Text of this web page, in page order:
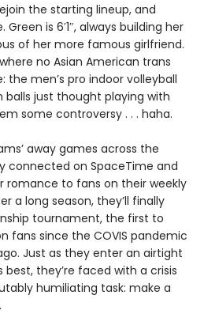
the starting lineup, and
is 6′1″, always building her
of her more famous girlfriend.
no Asian American trans
the men’s pro indoor volleyball
balls just thought playing with
some controversy . . . haha.
away games across the
connected on SpaceTime and
romance to fans on their weekly
a long season, they’ll finally
tournament, the first to
fans since the COVIS pandemic
Just as they enter an airtight
best, they’re faced with a crisis
humiliating task: make a